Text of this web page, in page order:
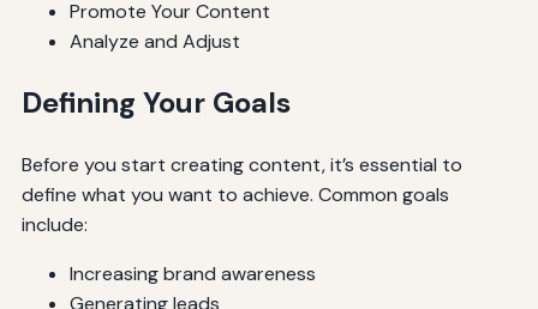
Promote Your Content
Analyze and Adjust
Defining Your Goals
Before you start creating content, it’s essential to
define what you want to achieve. Common goals
include:
Increasing brand awareness
Generating leads